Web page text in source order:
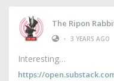
The Ripon
• 3 YEARS AGO
Interesting
https://